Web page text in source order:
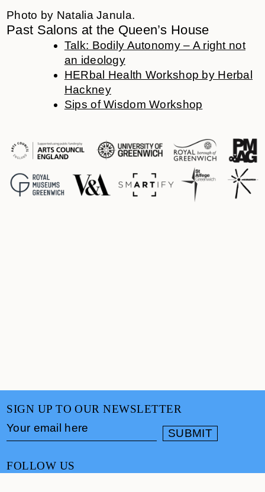
Photo by Natalia Janula.
Past Salons at the Queen’s House
Talk: Bodily Autonomy – A right not
an ideology
HERbal Health Workshop by Herbal
Hackney
Sips of Wisdom Workshop
SIGN UP TO OUR NEWSLETTER
FOLLOW US